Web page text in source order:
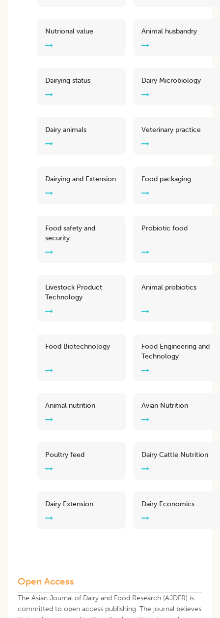
Nutrional value Animal husbandry
Dairying status Dairy Microbiology
Dairy animals Veterinary practice
Dairying and Extension Food packaging
Food safety and
security
Probiotic food
Livestock Product
Technology
Animal probiotics
Food Biotechnology
Food Engineering and
Technology
Animal nutrition Avian Nutrition
Poultry feed Dairy Cattle Nutrition
Dairy Extension Dairy Economics
Open Access
The Asian Journal of Dairy and Food Research (AJDFR) is
committed to open access publishing. The journal believes